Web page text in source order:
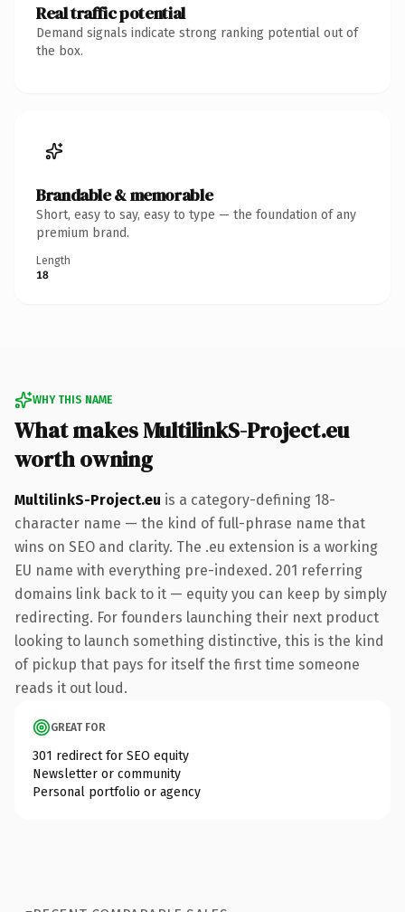
Real traffic potential
Demand signals indicate strong ranking potential out of
the box.
Brandable & memorable
Short, easy to say, easy to type — the foundation of any
premium brand.
Length
18
WHY THIS NAME
What makes MultilinkS-Project.eu
worth owning
MultilinkS-Project.eu is a category-defining 18-
character name — the kind of full-phrase name that
wins on SEO and clarity. The .eu extension is a working
EU name with everything pre-indexed. 201 referring
domains link back to it — equity you can keep by simply
redirecting. For founders launching their next product
looking to launch something distinctive, this is the kind
of pickup that pays for itself the first time someone
reads it out loud.
GREAT FOR
301 redirect for SEO equity
Newsletter or community
Personal portfolio or agency